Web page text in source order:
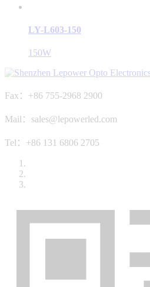
LY-L603-150
150W
Fax：+86 755-2968 2900
Mail：sales@lepowerled.com
Tel：+86 131 6806 2705